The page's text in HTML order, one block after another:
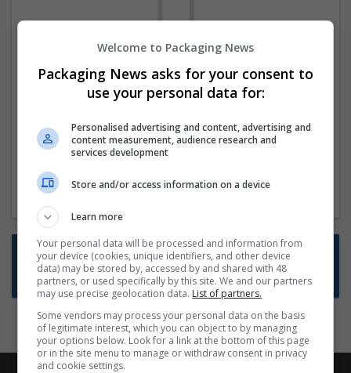
We dont have any jobs for your search at
the moment. You can subscribe on the job
mailer above and we will email you when
new jobs are available.
Start a new search
Want new jobs emailed to you?
Subscribe to Job Alerts
Welcome to Packaging News
Packaging News asks for your consent to
use your personal data for:
Personalised advertising and content, advertising and
content measurement, audience research and
services development
Store and/or access information on a device
Learn more
Your personal data will be processed and information from
your device (cookies, unique identifiers, and other device
data) may be stored by, accessed by and shared with 48
partners, or used specifically by this site. We and our partners
may use precise geolocation data. List of partners.
Some vendors may process your personal data on the basis
of legitimate interest, which you can object to by managing
your options below. Look for a link at the bottom of this page
or in the site menu to manage or withdraw consent in privacy
and cookie settings.